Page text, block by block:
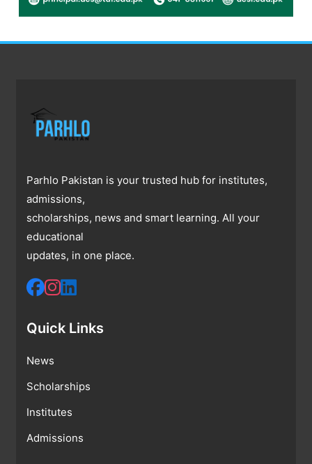
Parhlo Pakistan is your trusted hub for institutes,
admissions,
scholarships, news and smart learning. All your
educational
updates, in one place.
Quick Links
News
Scholarships
Institutes
Admissions